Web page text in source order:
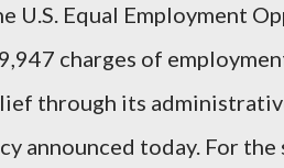
U.S. Equal Employment
charges of
through its
announced today. For